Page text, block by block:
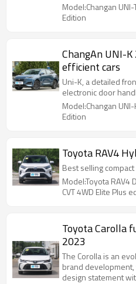
Model:Changan
Edition
ChangAn UNI-K 2023 Yuexiang fuel
efficient cars
Uni-K, a detailed front grille design, pop-out
electronic door
Model:Changan
Edition
Toyota RAV4
Best selling
Model:Toyota RAV4
CVT 4WD Elite Plus
Toyota Carolla
2023
The Corolla is an
brand
design statement